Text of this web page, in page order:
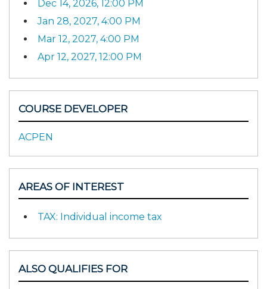
Dec 14, 2026, 12:00 PM
Jan 28, 2027, 4:00 PM
Mar 12, 2027, 4:00 PM
Apr 12, 2027, 12:00 PM
COURSE DEVELOPER
ACPEN
AREAS OF INTEREST
TAX: Individual income tax
ALSO QUALIFIES FOR